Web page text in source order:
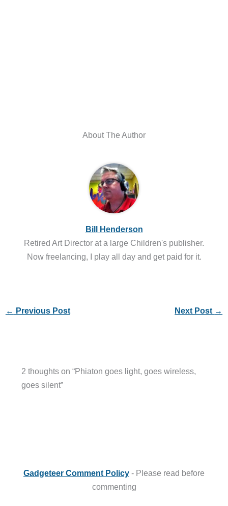
About The Author
Bill Henderson
Retired Art Director at a large Children's publisher.
Now freelancing, I play all day and get paid for it.
← Previous Post Next Post →
2 thoughts on “Phiaton goes light, goes wireless,
goes silent”
Gadgeteer Comment Policy - Please read before
commenting